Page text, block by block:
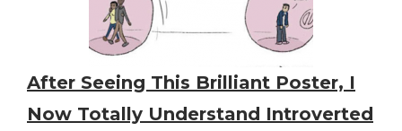
After Seeing This Brilliant Poster, I
Now Totally Understand Introverted